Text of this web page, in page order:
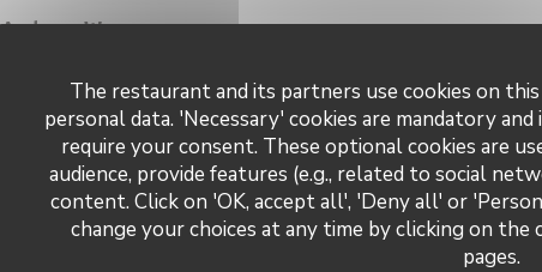
The restaurant and its partners use cookies on
personal data. 'Necessary' cookies are mandatory
require your consent. These optional cookies are
audience, provide features (e.g., related to social
content. Click on 'OK, accept all', 'Deny all' or
change your choices at any time by clicking on
pages.
Andreas W
Gutes Bier, gutes Essen, gute Musik - was will man mehr?
B
2026-07-28- 20:15 - Guests 5 Service:5/5 Ambiance:5